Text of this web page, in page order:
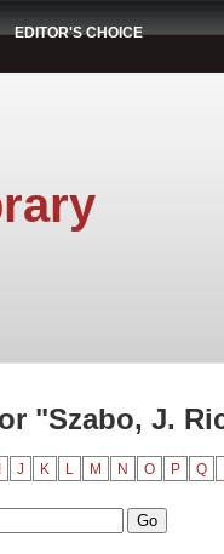
EDITOR'S CHOICE
"Szabo, J.
J K L M N O P Q